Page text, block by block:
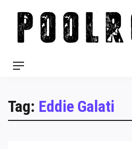
content
Menu
Tag: Eddie Galati